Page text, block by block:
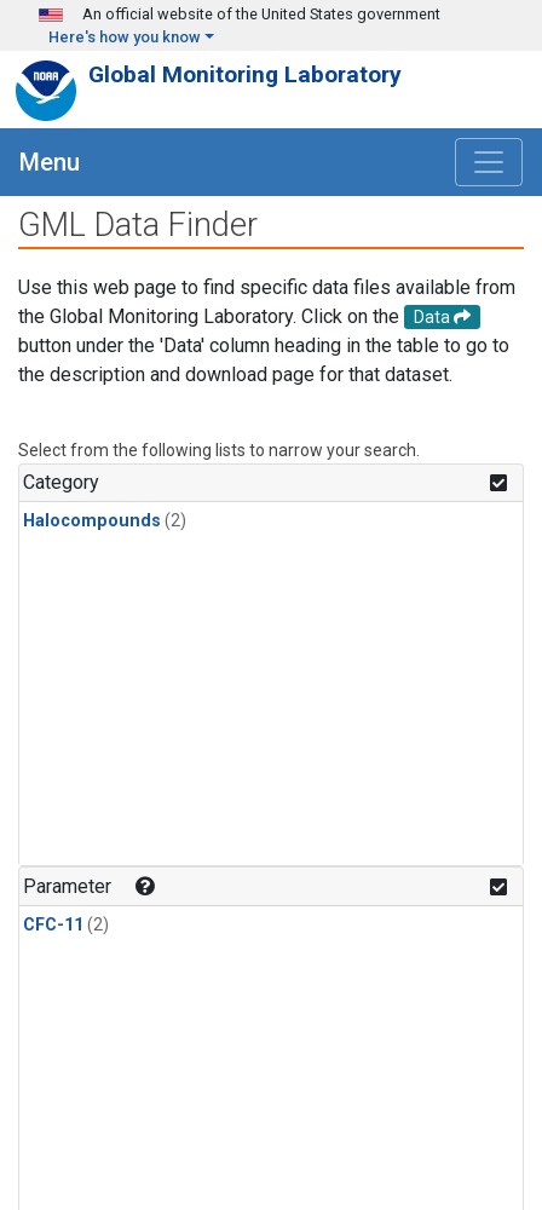
Skip to main content
An official website of the United States government
Here's how you know
Global Monitoring Laboratory
Menu
GML Data Finder
Use this web page to find specific data files available from
the Global Monitoring Laboratory. Click on the
Data
button under the 'Data' column heading in the table to go to
the description and download page for that dataset.
Select from the following lists to narrow your search.
Category
Halocompounds (2)
Parameter
CFC-11 (2)